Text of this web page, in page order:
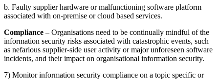
b. Faulty supplier hardware or malfunctioning software platform
associated with on-premise or cloud based services.
Compliance – Organisations need to be continually mindful of the
information security risks associated with catastrophic events, such
as nefarious supplier-side user activity or major unforeseen software
incidents, and their impact on organisational information security.
7) Monitor information security compliance on a topic specific or